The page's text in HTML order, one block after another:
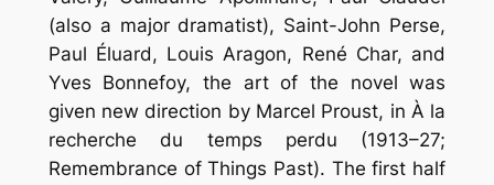
(also a major dramatist), Saint-John Perse,
Paul Éluard, Louis Aragon, René Char, and
Yves Bonnefoy, the art of the novel was
given new direction by Marcel Proust, in À la
recherche du temps perdu (1913–27;
Remembrance of Things Past). The first half